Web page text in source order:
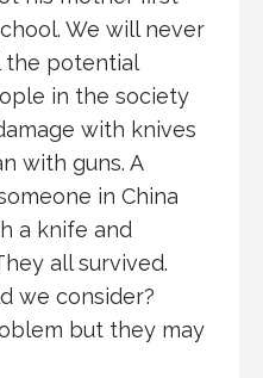
We will never
the potential
in the society
with knives
with guns. A
in China
a knife and
all survived.
we consider?
but they may